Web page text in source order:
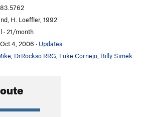
T 5.9
S5.10b
Spring
S
Pepper
H. Loeffler, 1992
21/month
4, 2006 · Updates
DrRockso RRG Luke Cornejo Billy Simek